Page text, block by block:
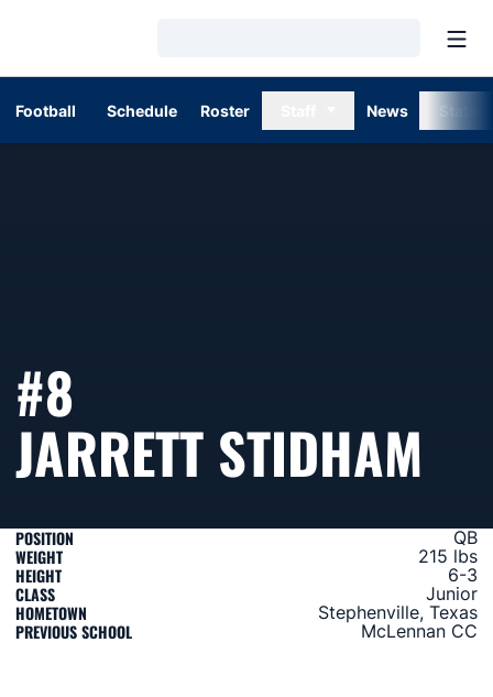
Football Schedule Roster News
#8
JARRETT STIDHAM
POSITION QB
WEIGHT 215 lbs
HEIGHT 6-3
CLASS Junior
HOMETOWN Stephenville, Texas
PREVIOUS SCHOOL McLennan CC